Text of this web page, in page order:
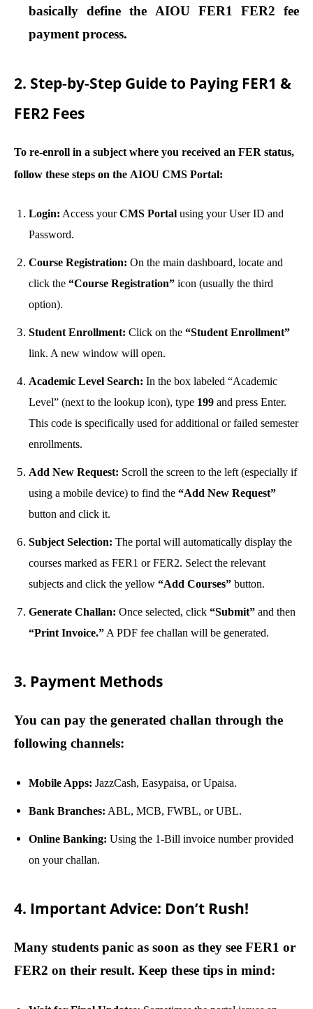
basically define the AIOU FER1 FER2 fee
payment process.
2. Step-by-Step Guide to Paying FER1 &
FER2 Fees
To re-enroll in a subject where you received an FER status,
follow these steps on the AIOU CMS Portal:
Login: Access yourCMS Portal using your User ID and
Password.
Course Registration: On the main dashboard, locate and
click the “Course Registration” icon (usually the third
option).
Student Enrollment: Click on the “Student Enrollment”
link. A new window will open.
Academic Level Search: In the box labeled “Academic
Level” (next to the lookup icon), type 199 and press Enter.
This code is specifically used for additional or failed semester
enrollments.
Add New Request: Scroll the screen to the left (especially if
using a mobile device) to find the “Add New Request”
button and click it.
Subject Selection: The portal will automatically display the
courses marked as FER1 or FER2. Select the relevant
subjects and click the yellow “Add Courses” button.
Generate Challan: Once selected, click “Submit” and then
“Print Invoice.” A PDF fee challan will be generated.
3. Payment Methods
You can pay the generated challan through the
following channels:
Mobile Apps: JazzCash, Easypaisa, or Upaisa.
Bank Branches: ABL, MCB, FWBL, or UBL.
Online Banking: Using the 1-Bill invoice number provided
on your challan.
4. Important Advice: Don’t Rush!
Many students panic as soon as they see FER1 or
FER2 on their result. Keep these tips in mind: